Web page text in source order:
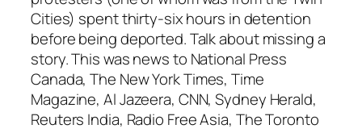
Cities) spent thirty-six hours in detention
before being deported. Talk about missing a
story. This was news to National Press
Canada, The New York Times, Time
Magazine, Al Jazeera, CNN, Sydney Herald,
Reuters India, Radio Free Asia, The Toronto